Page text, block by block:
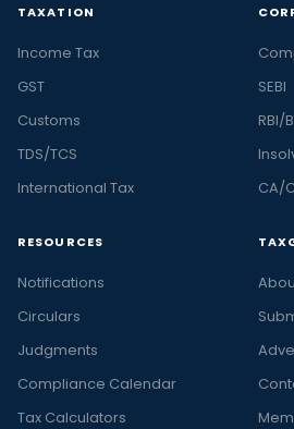
TAXATION
Income Tax
GST
Customs
TDS/TCS
International Tax
SEBI
RBI/
CA/
RESOURCES
Notifications
Circulars
Judgments
Compliance Calendar
Tax Calculators